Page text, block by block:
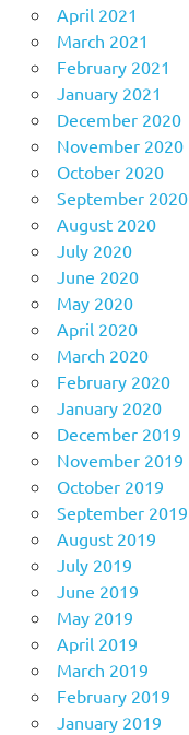
April 2021
March 2021
February 2021
January 2021
December 2020
November 2020
October 2020
September 2020
August 2020
July 2020
June 2020
May 2020
April 2020
March 2020
February 2020
January 2020
December 2019
November 2019
October 2019
September 2019
August 2019
July 2019
June 2019
May 2019
April 2019
March 2019
February 2019
January 2019